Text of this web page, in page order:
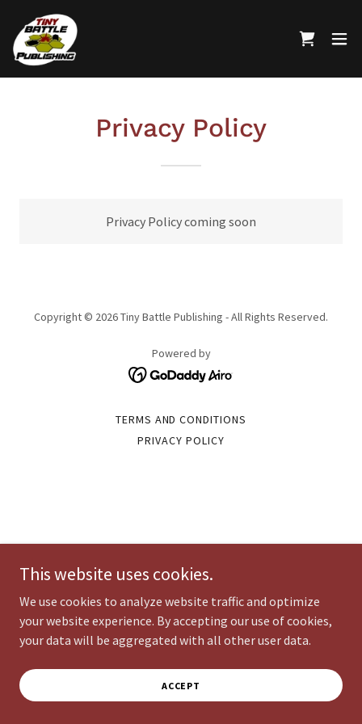
Privacy Policy
Privacy Policy coming soon
Copyright © 2026 Tiny Battle Publishing - All Rights Reserved.
Powered by
TERMS AND CONDITIONS
PRIVACY POLICY
This website uses cookies.
We use cookies to analyze website traffic and optimize
your website experience. By accepting our use of cookies,
your data will be aggregated with all other user data.
ACCEPT